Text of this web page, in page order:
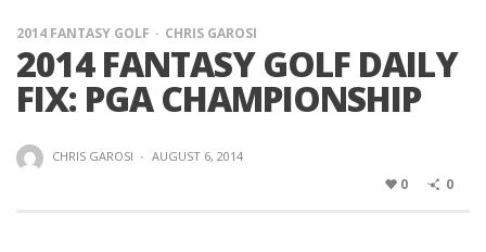
2014 FANTASY GOLF CHRIS GAROSI
2014 FANTASY GOLF DAILY
FIX: PGA CHAMPIONSHIP
CHRIS GAROSI · AUGUST 6, 2014
0 0